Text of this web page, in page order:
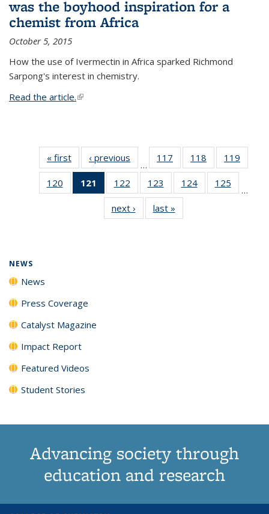
was the boyhood inspiration for a
chemist from Africa
October 5, 2015
How the use of Ivermectin in Africa sparked Richmond
Sarpong's interest in chemistry.
Read the article.(link is external)
« first News‹ previous
…
117
135
News
118
135
News
119
135
120
135
121
of 135
News
(Current
page)
122
135
News
123
135
News
124
135
125
135
…
next › Newslast »
NEWS
News
Press Coverage
Catalyst Magazine
Impact Report
Featured Videos
Student Stories
Advancing society through
education and research